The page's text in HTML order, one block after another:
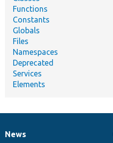
Functions
Constants
Globals
Files
Namespaces
Deprecated
Services
Elements
News
News
Our
Documentation
Drupal
Governance